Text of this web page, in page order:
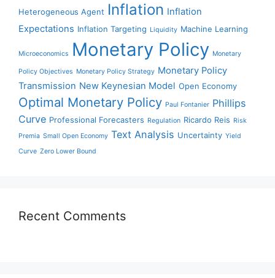
Heterogeneous Agent Inflation Inflation
Expectations Inflation Targeting Liquidity Machine Learning
Microeconomics Monetary Policy Monetary
Policy Objectives Monetary Policy Strategy Monetary Policy
Transmission New Keynesian Model Open Economy
Optimal Monetary Policy Paul Fontanier Phillips
Curve Professional Forecasters Regulation Ricardo Reis Risk
Premia Small Open Economy Text Analysis Uncertainty Yield
Curve Zero Lower Bound
Recent Comments